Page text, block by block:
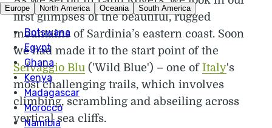
first glimpses of the beautiful, rugged
mountains of Sardinia’s eastern coast. Soon
we had made it to the start point of the
Selvaggio Blu ('Wild Blue') – one ofItaly's
most challenging trails, which involves
climbing, scrambling and abseiling across
vertical sea cliffs.